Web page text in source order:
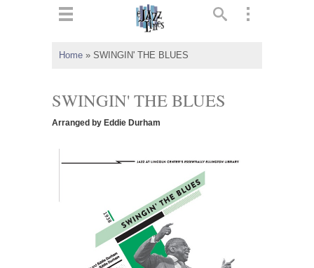
Home » SWINGIN' THE BLUES
SWINGIN' THE BLUES
Arranged by Eddie Durham